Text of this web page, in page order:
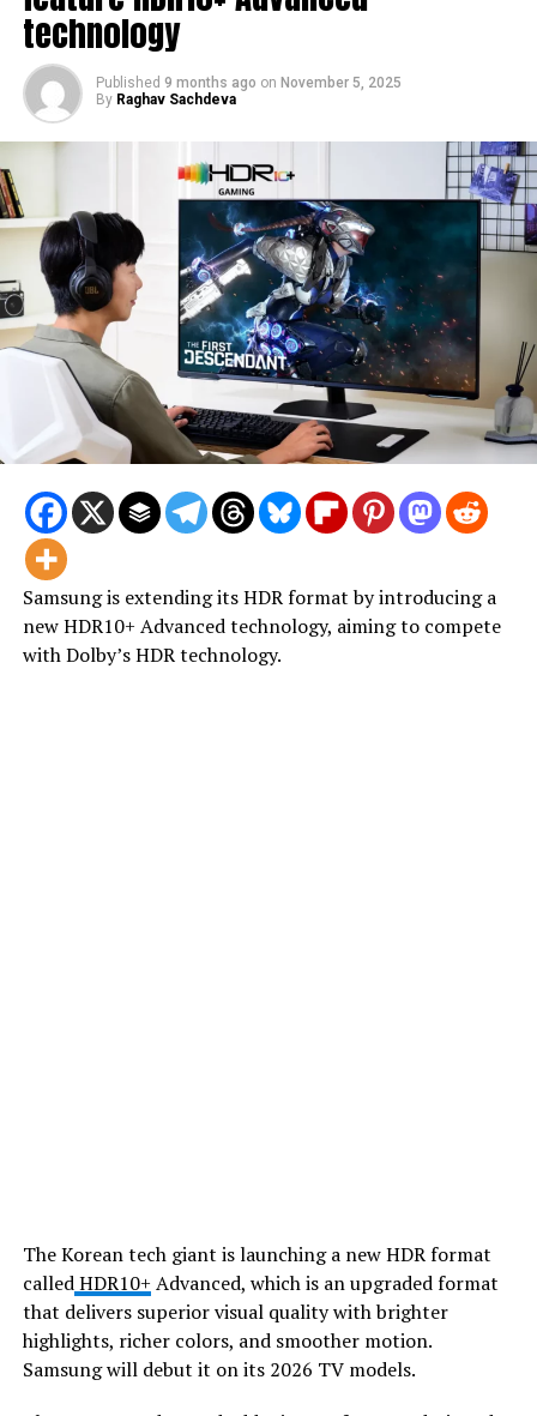
technology
Published 9 months ago on November 5, 2025
By Raghav Sachdeva
Samsung is extending its HDR format by introducing a
new HDR10+ Advanced technology, aiming to compete
with Dolby’s HDR technology.
​The Korean tech giant is launching a new HDR format
calledHDR10+ Advanced, which is an upgraded format
that delivers superior visual quality with brighter
highlights, richer colors, and smoother motion.
Samsung will debut it on its 2026 TV models.